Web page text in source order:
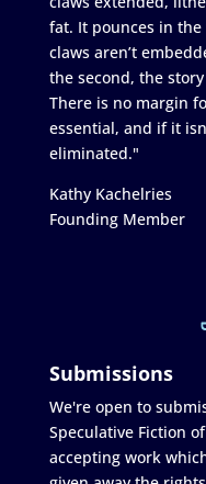
fat. It pounces in
claws aren’t
the second, the
There is no margin
essential, and if it
eliminated."
Kathy Kachelries
Founding Member
Submissions
We're open to
Speculative Fiction
accepting work